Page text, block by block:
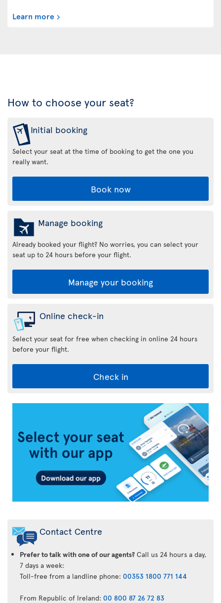
Learn more
How to choose your seat?
Initial booking
Select your seat at the time of booking to get the one you
really want.
Book now
Manage booking
Already booked your flight? No worries, you can select your
seat up to 24 hours before your flight.
Manage your booking
Online check-in
Select your seat for free when checking in online 24 hours
before your flight.
Check in
App
Contact Centre
Prefer to talk with one of our agents? Call us 24 hours a day,
7 days a week:
Toll-free from a landline phone: 00353 1800 771 144
From Republic of Ireland: 00 800 87 26 72 83